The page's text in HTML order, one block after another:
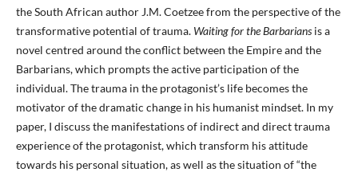
the South African author J.M. Coetzee from the perspective of the
transformative potential of trauma. Waiting for the Barbariansis a
novel centred around the conflict between the Empire and the
Barbarians, which prompts the active participation of the
individual. The trauma in the protagonist’s life becomes the
motivator of the dramatic change in his humanist mindset. In my
paper, I discuss the manifestations of indirect and direct trauma
experience of the protagonist, which transform his attitude
towards his personal situation, as well as the situation of “the